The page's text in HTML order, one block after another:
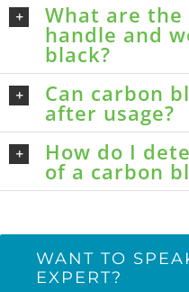
What are
handle and
black?
Can carbon
after usage?
How do I
of a carbon
WANT TO
EXPERT?